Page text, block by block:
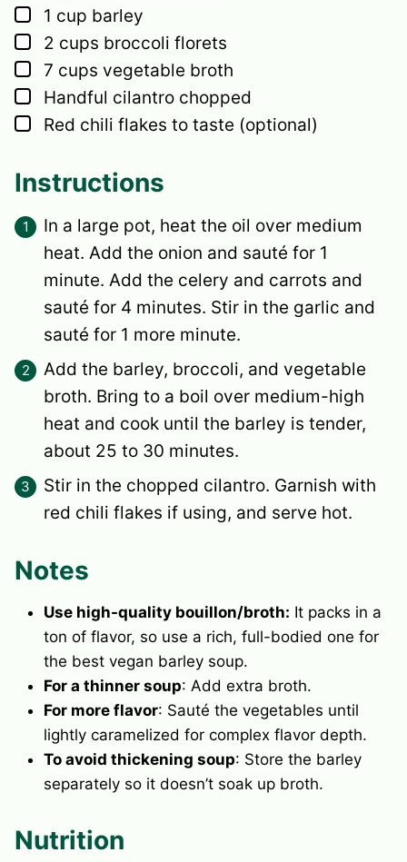
▢
1 cup barley
▢
2 cups broccoli florets
▢
7 cups vegetable broth
▢
Handful cilantro chopped
▢
Red chili flakes to taste (optional)
Instructions
In a large pot, heat the oil over medium
heat. Add the onion and sauté for 1
minute. Add the celery and carrots and
sauté for 4 minutes. Stir in the garlic and
sauté for 1 more minute.
Add the barley, broccoli, and vegetable
broth. Bring to a boil over medium-high
heat and cook until the barley is tender,
about 25 to 30 minutes.
Stir in the chopped cilantro. Garnish with
red chili flakes if using, and serve hot.
Notes
Use high-quality bouillon/broth: It packs in a
ton of flavor, so use a rich, full-bodied one for
the best vegan barley soup.
For a thinner soup: Add extra broth.
For more flavor: Sauté the vegetables until
lightly caramelized for complex flavor depth.
To avoid thickening soup: Store the barley
separately so it doesn’t soak up broth.
Nutrition